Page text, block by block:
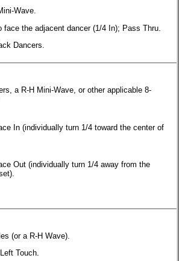
Wave.
face the adjacent dancer (1/4 In); Pass Thru.
Dancers.
a R-H Mini-Wave, or other applicable 8-
In (individually turn 1/4 toward the center of
Out (individually turn 1/4 away from the
(or a R-H Wave).
Touch.